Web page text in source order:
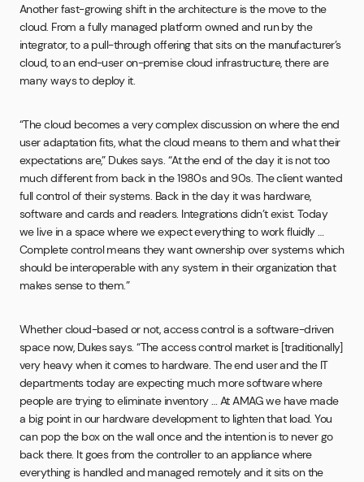
Another fast-growing shift in the architecture is the move to the
cloud. From a fully managed platform owned and run by the
integrator, to a pull-through offering that sits on the manufacturer’s
cloud, to an end-user on-premise cloud infrastructure, there are
many ways to deploy it.
“The cloud becomes a very complex discussion on where the end
user adaptation fits, what the cloud means to them and what their
expectations are,” Dukes says. “At the end of the day it is not too
much different from back in the 1980s and 90s. The client wanted
full control of their systems. Back in the day it was hardware,
software and cards and readers. Integrations didn’t exist. Today
we live in a space where we expect everything to work fluidly …
Complete control means they want ownership over systems which
should be interoperable with any system in their organization that
makes sense to them.”
Whether cloud-based or not, access control is a software-driven
space now, Dukes says. “The access control market is [traditionally]
very heavy when it comes to hardware. The end user and the IT
departments today are expecting much more software where
people are trying to eliminate inventory … At AMAG we have made
a big point in our hardware development to lighten that load. You
can pop the box on the wall once and the intention is to never go
back there. It goes from the controller to an appliance where
everything is handled and managed remotely and it sits on the